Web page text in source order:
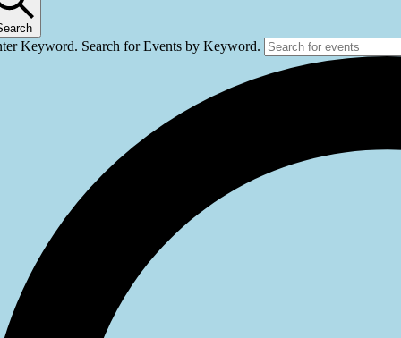
Keyword. Search for Events by Keyword.